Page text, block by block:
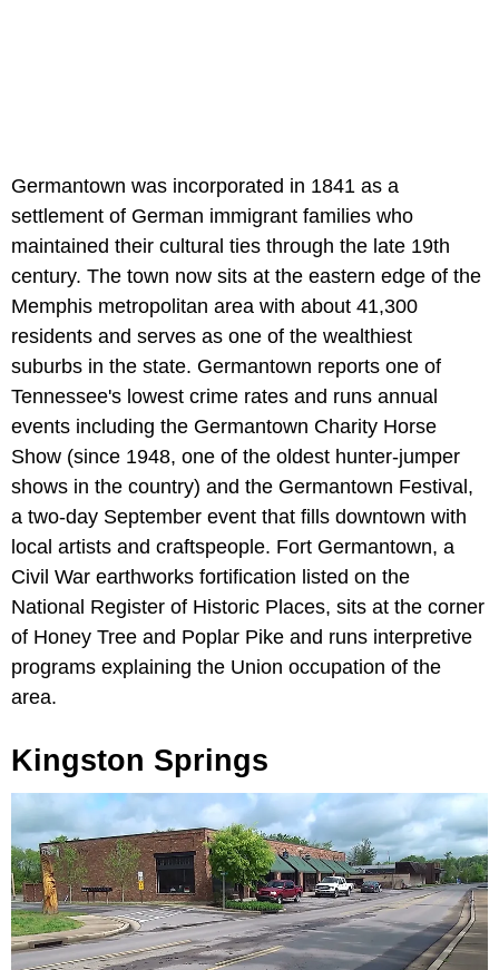
Germantown was incorporated in 1841 as a
settlement of German immigrant families who
maintained their cultural ties through the late 19th
century. The town now sits at the eastern edge of the
Memphis metropolitan area with about 41,300
residents and serves as one of the wealthiest
suburbs in the state. Germantown reports one of
Tennessee's lowest crime rates and runs annual
events including the Germantown Charity Horse
Show (since 1948, one of the oldest hunter-jumper
shows in the country) and the Germantown Festival,
a two-day September event that fills downtown with
local artists and craftspeople. Fort Germantown, a
Civil War earthworks fortification listed on the
National Register of Historic Places, sits at the corner
of Honey Tree and Poplar Pike and runs interpretive
programs explaining the Union occupation of the
area.
Kingston Springs